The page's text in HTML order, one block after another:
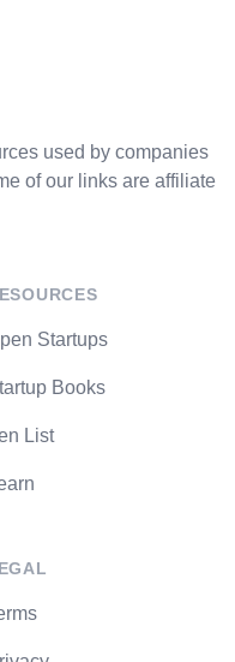
used by companies
of our links are affiliate
Startups
Books
List